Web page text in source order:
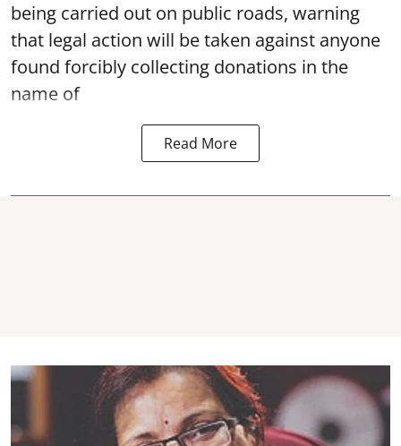
being carried out on public roads, warning
that legal action will be taken against anyone
found forcibly collecting donations in the
name of
Read More